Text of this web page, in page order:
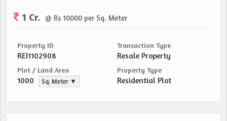
1 Cr. @ Rs 10000 per Sq. Meter
Property ID
REI1102908
Transaction Type
Resale Property
Plot / Land Area
1000 Sq. Meter ▼
Property Type
Residential Plot